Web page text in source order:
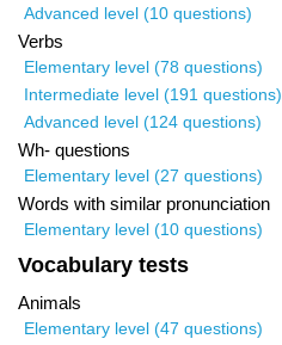
Advanced level (10 questions)
Verbs
Elementary level (78 questions)
Intermediate level (191 questions)
Advanced level (124 questions)
Wh- questions
Elementary level (27 questions)
Words with similar pronunciation
Elementary level (10 questions)
Vocabulary tests
Animals
Elementary level (47 questions)